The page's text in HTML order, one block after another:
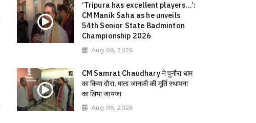
‘Tripura has excellent players...’:
CM Manik Saha as he unveils
54th Senior State Badminton
Championship 2026
Aug 08, 2026
CM Samrat Chaudhary ने पुनौरा धाम
का किया दौरा, माता जानकी की मूर्ति स्थापना
का लिया जायजा
Aug 08, 2026